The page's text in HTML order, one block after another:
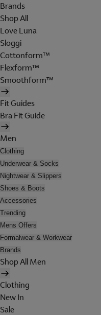
Brands
Shop All
Love Luna
Sloggi
Cottonform™
Flexform™
Smoothform™
Fit Guides
Bra Fit Guide
Men
Clothing
Underwear & Socks
Nightwear & Slippers
Shoes & Boots
Accessories
Trending
Mens Offers
Formalwear & Workwear
Brands
Shop All Men
Clothing
New In
Sale